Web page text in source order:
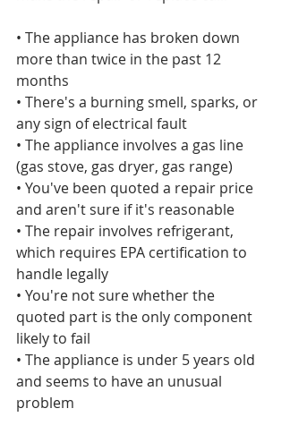
• The appliance has broken down
more than twice in the past 12
months
• There's a burning smell, sparks, or
any sign of electrical fault
• The appliance involves a gas line
(gas stove, gas dryer, gas range)
• You've been quoted a repair price
and aren't sure if it's reasonable
• The repair involves refrigerant,
which requires EPA certification to
handle legally
• You're not sure whether the
quoted part is the only component
likely to fail
• The appliance is under 5 years old
and seems to have an unusual
problem